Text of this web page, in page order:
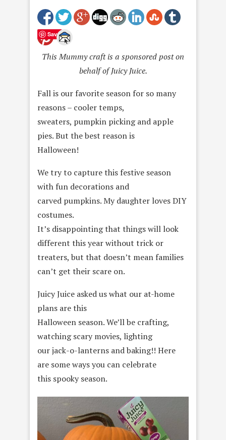
Save
This Mummy craft is a sponsored post on
behalf of Juicy Juice.
Fall is our favorite season for so many
reasons – cooler temps,
sweaters, pumpkin picking and apple
pies. But the best reason is
Halloween!
We try to capture this festive season
with fun decorations and
carved pumpkins. My daughter loves DIY
costumes.
It’s disappointing that things will look
different this year without trick or
treaters, but that doesn’t mean families
can’t get their scare on.
Juicy Juice asked us what our at-home
plans are this
Halloween season. We’ll be crafting,
watching scary movies, lighting
our jack-o-lanterns and baking!! Here
are some ways you can celebrate
this spooky season.